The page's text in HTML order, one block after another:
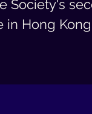
Society's
Hong